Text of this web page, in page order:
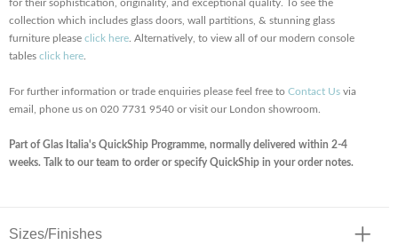
for their sophistication, originality, and exceptional quality. To see the
collection which includes glass doors, wall partitions, & stunning glass
furniture please click here . Alternatively, to view all of our modern console
tables click here
For further information or trade enquiries please feel free to Contact Us via
email, phone us on 020 7731 9540 or visit our London showroom.
Part of Glas Italia's QuickShip Programme, normally delivered within 2-4
weeks. Talk to our team to order or specify QuickShip in your order notes.
Sizes/Finishes